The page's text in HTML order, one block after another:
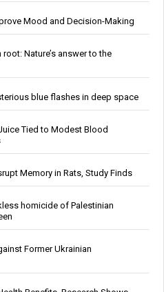
Mood and Decision-Making
Nature’s answer to the
blue flashes in deep space
Tied to Modest Blood
Memory in Rats, Study Finds
homicide of Palestinian
Former Ukrainian